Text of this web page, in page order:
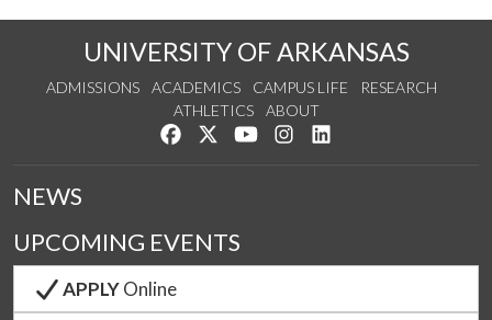
UNIVERSITY OF ARKANSAS
ADMISSIONS ACADEMICS CAMPUS LIFE
RESEARCH
ATHLETICS
ABOUT
Like us on Facebook
Follow us on Twitter
Watch us on YouTube
See us on Instagram
NEWS
UPCOMING EVENTS
APPLYOnline